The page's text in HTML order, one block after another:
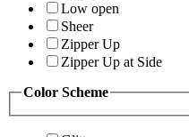
Low open
Sheer
Zipper Up
Zipper Up at Side
Color Scheme